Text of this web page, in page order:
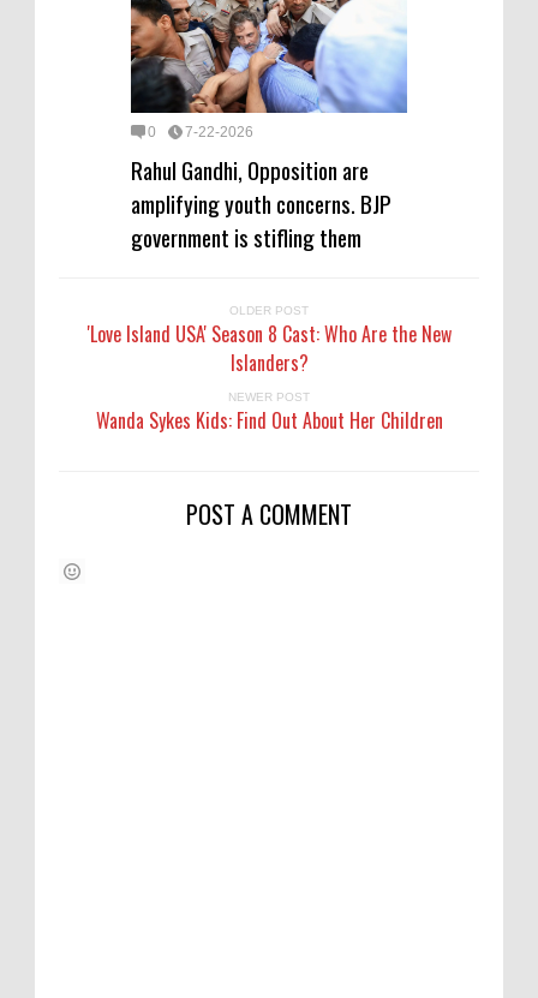
0 7-22-2026
Rahul Gandhi, Opposition are
amplifying youth concerns. BJP
government is stifling them
OLDER POST
'Love Island USA' Season 8 Cast: Who Are the New
Islanders?
NEWER POST
Wanda Sykes Kids: Find Out About Her Children
POST A COMMENT